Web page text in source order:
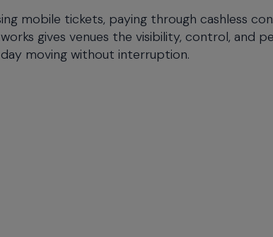
mobile tickets, paying through cashless
gives venues the visibility, control, and
moving without interruption.